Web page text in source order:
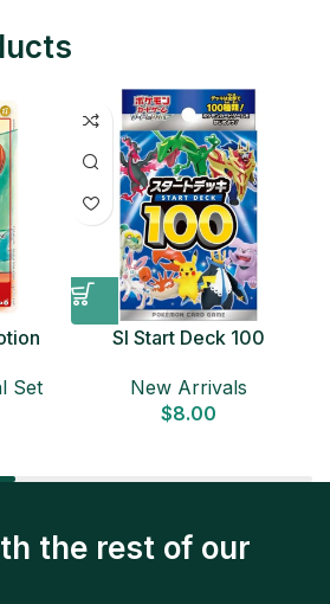
Set
SI Start Deck 100
New Arrivals
$8.00
the rest of our